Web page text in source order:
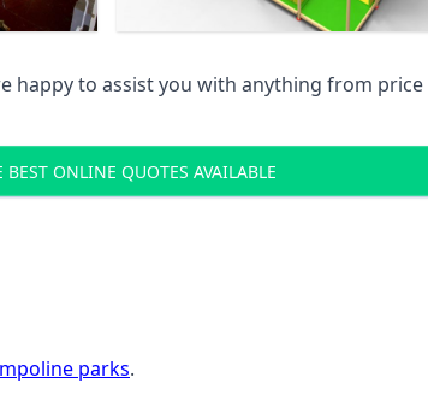
to assist you with anything from
BEST ONLINE QUOTES AVAILABLE
parks.